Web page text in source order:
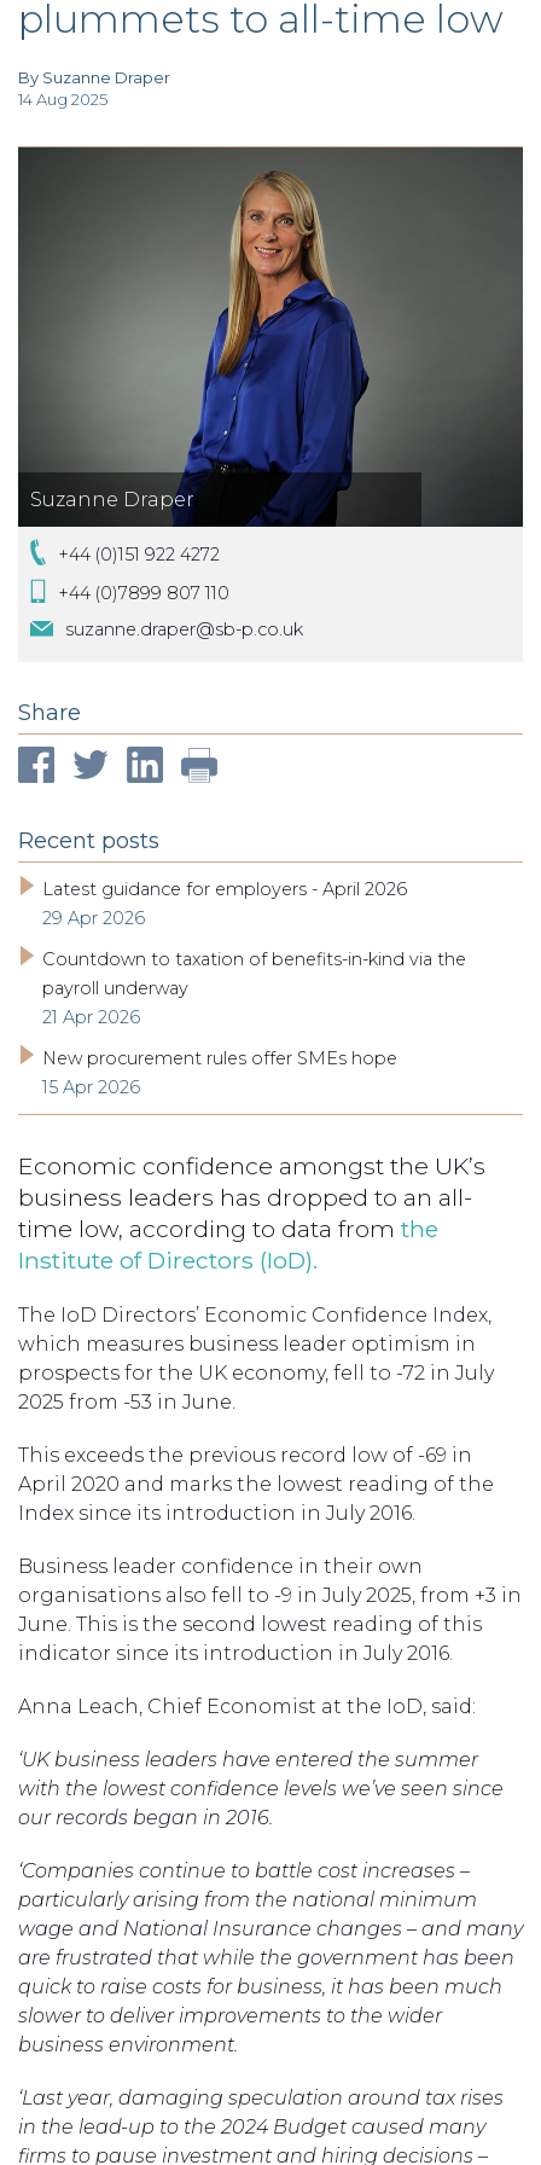
TAX INVESTIGATION
CLIENT
PORTAL
WHAT'S NEW
plummets to all-time low
By Suzanne Draper
14 Aug 2025
Suzanne Draper
+44 (0)151 922 4272
+44 (0)7899 807 110
suzanne.draper@sb-p.co.uk
Share
Recent posts
Latest guidance for employers - April 2026
29 Apr 2026
Countdown to taxation of benefits-in-kind via the
payroll underway
21 Apr 2026
New procurement rules offer SMEs hope
15 Apr 2026
Economic confidence amongst the UK’s
business leaders has dropped to an all-
time low, according to data from the
Institute of Directors (IoD).
The IoD Directors’ Economic Confidence Index,
which measures business leader optimism in
prospects for the UK economy, fell to -72 in July
2025 from -53 in June.
This exceeds the previous record low of -69 in
April 2020 and marks the lowest reading of the
Index since its introduction in July 2016.
Business leader confidence in their own
organisations also fell to -9 in July 2025, from +3 in
June. This is the second lowest reading of this
indicator since its introduction in July 2016.
Anna Leach, Chief Economist at the IoD, said:
‘UK business leaders have entered the summer
with the lowest confidence levels we’ve seen since
our records began in 2016.
‘Companies continue to battle cost increases –
particularly arising from the national minimum
wage and National Insurance changes – and many
are frustrated that while the government has been
quick to raise costs for business, it has been much
slower to deliver improvements to the wider
business environment.
‘Last year, damaging speculation around tax rises
in the lead-up to the 2024 Budget caused many
firms to pause investment and hiring decisions –